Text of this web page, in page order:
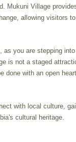
Mukuni Village
allowing visitors
you are stepping into
is not a staged
done with an open
with local culture,
cultural heritage.